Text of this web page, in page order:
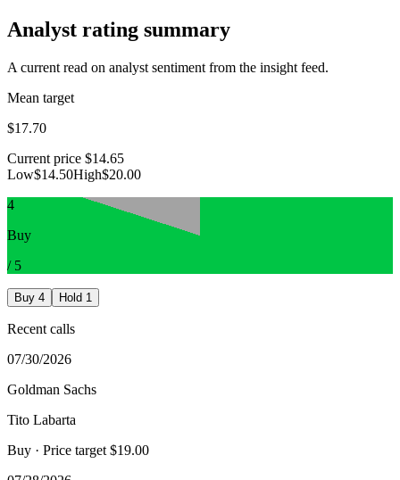
Analyst rating summary
A current read on analyst sentiment from the insight feed.
Mean target
$17.70
Current price $14.65
Low$14.50High$20.00
4
Buy
/ 5
Buy 4 Hold 1
Recent calls
07/30/2026
Goldman Sachs
Tito Labarta
Buy · Price target $19.00